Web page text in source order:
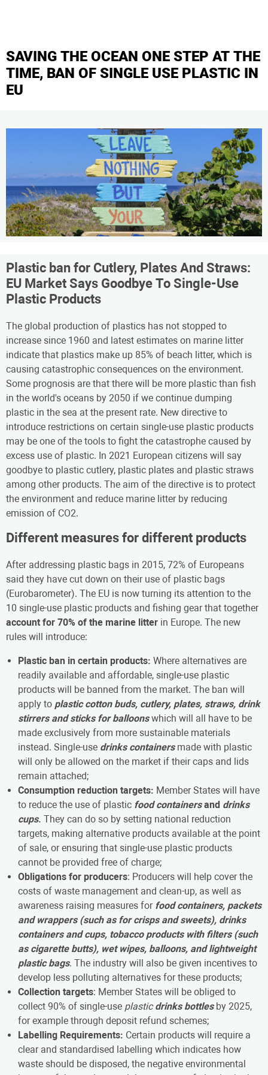
SAVING THE OCEAN ONE STEP AT THE
TIME, BAN OF SINGLE USE PLASTIC IN
EU
Plastic ban for Cutlery, Plates And Straws:
EU Market Says Goodbye To Single-Use
Plastic Products
The global production of plastics has not stopped to
increase since 1960 and latest estimates on marine litter
indicate that plastics make up 85% of beach litter, which is
causing catastrophic consequences on the environment.
Some prognosis are that there will be more plastic than fish
in the world's oceans by 2050 if we continue dumping
plastic in the sea at the present rate. New directive to
introduce restrictions on certain single-use plastic products
may be one of the tools to fight the catastrophe caused by
excess use of plastic. In 2021 European citizens will say
goodbye to plastic cutlery, plastic plates and plastic straws
among other products. The aim of the directive is to protect
the environment and reduce marine litter by reducing
emission of CO2.
Different measures for different products
After addressing plastic bags in 2015, 72% of Europeans
said they have cut down on their use of plastic bags
(Eurobarometer). The EU is now turning its attention to the
10 single-use plastic products and fishing gear that together
account for 70% of the marine litter in Europe. The new
rules will introduce:
Plastic ban in certain products: Where alternatives are
readily available and affordable, single-use plastic
products will be banned from the market. The ban will
apply to plastic cotton buds, cutlery, plates, straws, drink
stirrers and sticks for balloonswhich will all have to be
made exclusively from more sustainable materials
instead. Single-use drinks containersmade with plastic
will only be allowed on the market if their caps and lids
remain attached;
Consumption reduction targets: Member States will have
to reduce the use of plastic food containersand drinks
cups. They can do so by setting national reduction
targets, making alternative products available at the point
of sale, or ensuring that single-use plastic products
cannot be provided free of charge;
Obligations for producers: Producers will help cover the
costs of waste management and clean-up, as well as
awareness raising measures for food containers, packets
and wrappers (such as for crisps and sweets), drinks
containers and cups, tobacco products with filters (such
as cigarette butts), wet wipes, balloons, and lightweight
plastic bags. The industry will also be given incentives to
develop less polluting alternatives for these products;
Collection targets: Member States will be obliged to
collect 90% of single-use plasticdrinks bottlesby 2025,
for example through deposit refund schemes;
Labelling Requirements: Certain products will require a
clear and standardised labelling which indicates how
waste should be disposed, the negative environmental